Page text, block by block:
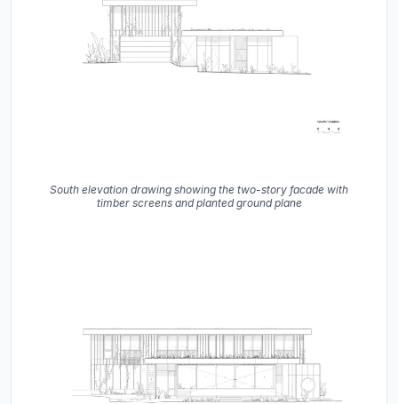
South elevation drawing showing the two-story facade with
timber screens and planted ground plane